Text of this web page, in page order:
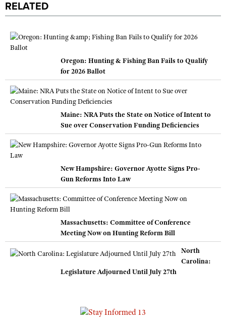
RELATED
Oregon: Hunting & Fishing Ban Fails to Qualify
for 2026 Ballot
Maine: NRA Puts the State on Notice of Intent to
Sue over Conservation Funding Deficiencies
New Hampshire: Governor Ayotte Signs Pro-
Gun Reforms Into Law
Massachusetts: Committee of Conference
Meeting Now on Hunting Reform Bill
North
Carolina:
Legislature Adjourned Until July 27th